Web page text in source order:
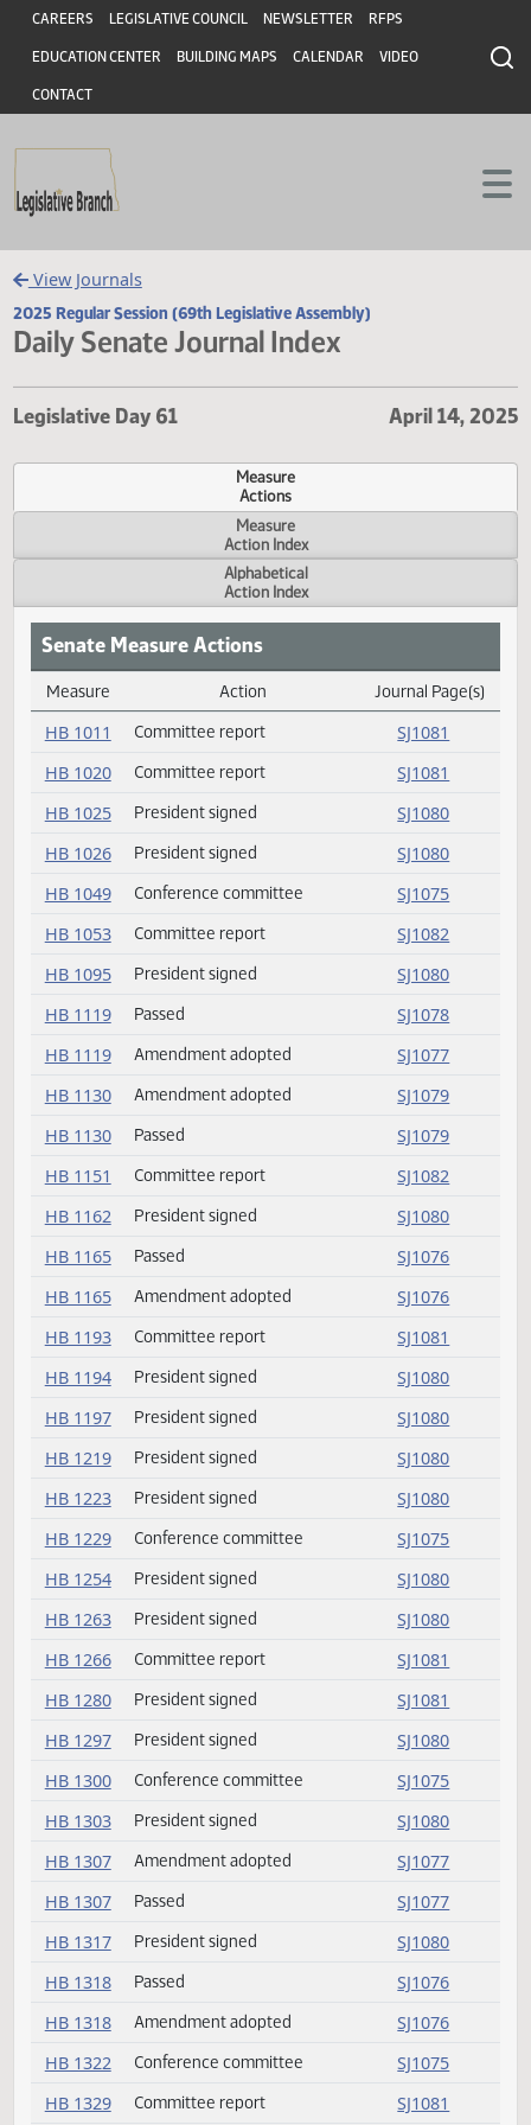
Skip to main content
Skip to main content
Header
CAREERS LEGISLATIVE COUNCIL NEWSLETTER RFPS
EDUCATION CENTER BUILDING MAPS CALENDAR VIDEO
CONTACT
View Journals
2025 Regular Session (69th Legislative Assembly)
Daily Senate Journal Index
Legislative Day 61 April 14,
Measure
Actions
Measure
Action Index
Alphabetical
Action Index
Senate Measure Actions
Daily Measure Action Index
Measure Action Journal
HB 1011 Committee report SJ1081
HB 1020 Committee report
SJ1081
HB 1025
President signed
SJ1080
HB 1026
President signed
SJ1080
President signed
HB 1119
Passed SJ1078
HB 1119 Amendment adopted
SJ1077
HB 1130
Amendment adopted SJ1079
HB 1130 Passed SJ1079
HB 1151 Committee report
SJ1082
HB 1162
President signed
SJ1080
Committee report
HB 1194
President signed SJ1080
HB 1197 President signed SJ1080
HB 1219 President signed
SJ1080
HB 1223
President signed
SJ1080
HB 1229
Conference committee
SJ1075
HB 1254
President signed
SJ1080
President signed
HB 1297 President signed
SJ1080
HB 1300
Conference committee
SJ1075
HB 1303
President signed
SJ1080
HB 1307
Amendment adopted
SJ1077
HB 1307
Passed SJ1077